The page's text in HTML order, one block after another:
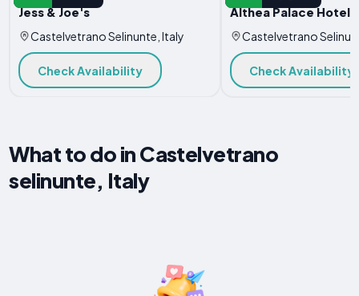
Jess & Joe's
Castelvetrano Selinunte, Italy
Check Availability
Althea Palace Hotel
Castelvetrano
Check Availability
What to do in Castelvetrano
selinunte, Italy